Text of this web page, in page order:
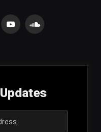
YouTubeSoundCloud